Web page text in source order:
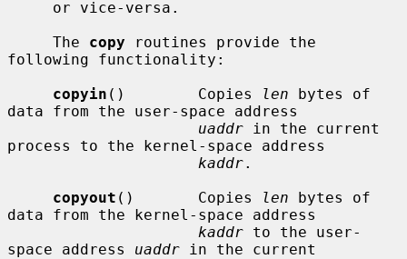
     The
copy routines provide the
following functionality:
copyin ()        Copies len bytes of
data from the user-space address
uaddr in the current
process to the kernel-space address
kaddr.
copyout ()       Copies len bytes of
data from the kernel-space address
kaddr to the user-
space address uaddr in the current